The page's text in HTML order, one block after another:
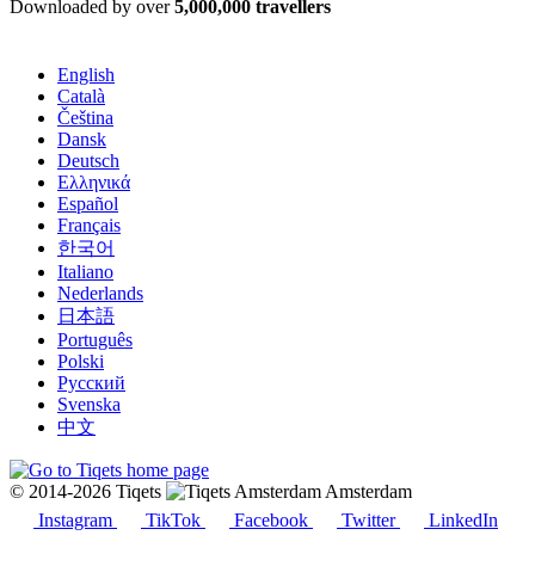
Downloaded by over5,000,000 travellers
English
Català
Čeština
Dansk
Deutsch
Ελληνικά
Español
Français
한국어
Italiano
Nederlands
日本語
Português
Polski
Русский
Svenska
中文
© 2014-2026 Tiqets
Amsterdam
Instagram
TikTok Facebook Twitter LinkedIn